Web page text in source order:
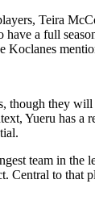
Teira
have a full
though they
Yueru has a
team in
Central to that